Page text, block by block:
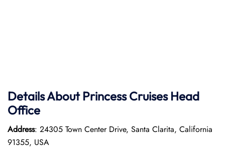
Details About Princess Cruises Head
Office
Address: 24305 Town Center Drive, Santa Clarita, California
91355, USA